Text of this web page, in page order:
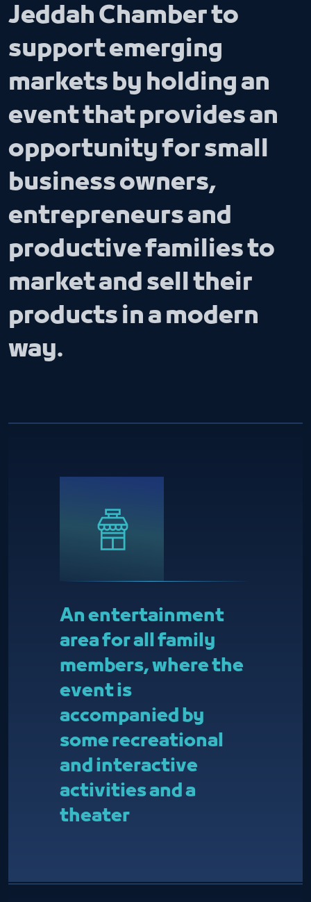
Jeddah Chamber to
support emerging
markets by holding an
event that provides an
opportunity for small
business owners,
entrepreneurs and
productive families to
market and sell their
products in a modern
way.
An entertainment
area for all family
members, where the
event is
accompanied by
some recreational
and interactive
activities and a
theater